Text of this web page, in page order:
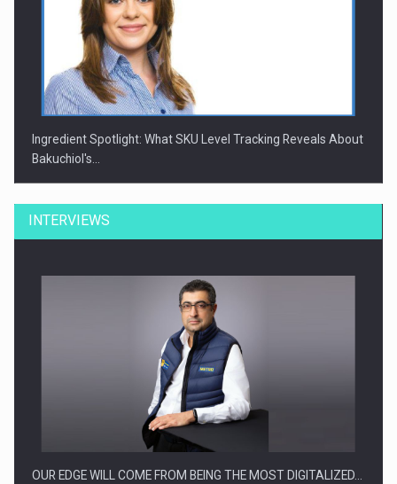
Ingredient Spotlight: What SKU Level Tracking Reveals About
Bakuchiol's…
Manufacturers and retailers who fail to comply with the…
INTERVIEWS
OUR EDGE WILL COME FROM BEING THE MOST DIGITALIZED…